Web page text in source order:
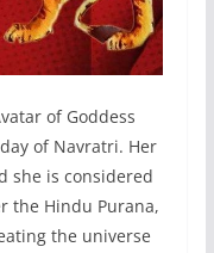
of Goddess
of Navratri. Her
she is considered
the Hindu Purana,
the universe